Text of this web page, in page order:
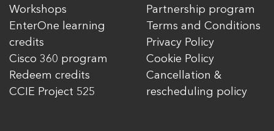
Workshops
EnterOne learning
credits
Cisco 360 program
Redeem credits
CCIE Project 525
Partnership program
Terms and Conditions
Privacy Policy
Cookie Policy
Cancellation &
rescheduling policy